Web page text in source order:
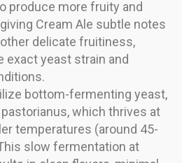
produce more fruity and
Cream Ale subtle notes
other delicate fruitiness,
exact yeast strain and
bottom-fermenting yeast,
which thrives at
temperatures (around 45-
slow fermentation at